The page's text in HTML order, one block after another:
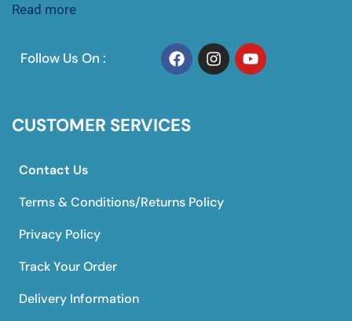
Read more
Follow Us On :
CUSTOMER SERVICES
Contact Us
Terms & Conditions/Returns Policy
Privacy Policy
Track Your Order
Delivery Information